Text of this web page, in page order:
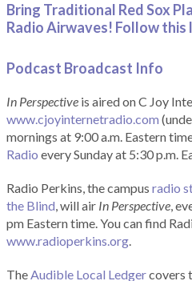
Bring Traditional Red Sox
Radio Airwaves! Follow
Podcast Broadcast Info
In Perspective is aired on C Joy
www.cjoyinternetradio.com
mornings at 9:00 a.m. Eastern
Radio every Sunday at 5:30 p.m.
Radio Perkins, the campus radio
the Blind, will air In Perspective,
pm Eastern time. You can find
www.radioperkins.org.
TheAudible Local Ledgercovers